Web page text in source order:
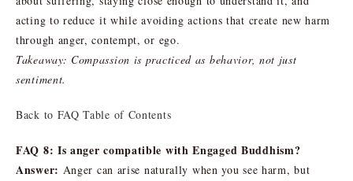
acting to reduce it while avoiding actions that create new harm
through anger, contempt, or ego.
Takeaway: Compassion is practiced as behavior, not just
sentiment.
Back to FAQ Table of Contents
FAQ 8: Is anger compatible with Engaged Buddhism?
Answer: Anger can arise naturally when you see harm, but